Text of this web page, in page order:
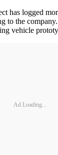
has logged
to the
vehicle
Ad Loading...